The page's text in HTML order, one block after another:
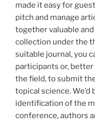
made it easy for
pitch and manage
together valuable
collection under the
suitable journal, you
participants or,
the field, to submit
topical science.
identification of the
conference, authors